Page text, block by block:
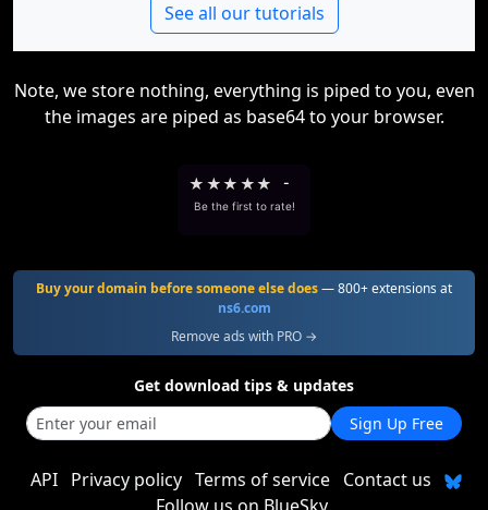
See all our tutorials
Note, we store nothing, everything is piped to you, even
the images are piped as base64 to your browser.
★ ★★ ★★ -
Be the first to rate!
Buy your domain before someone else does— 800+ extensions at
ns6.com
Remove ads with PRO →
Get download tips & updates
Sign Up Free
API Privacy policy Terms of service Contact us